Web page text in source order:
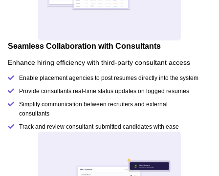
Seamless Collaboration with Consultants
Enhance hiring efficiency with third-party consultant access
Enable placement agencies to post resumes directly into the system
Provide consultants real-time status updates on logged resumes
Simplify communication between recruiters and external
consultants
Track and review consultant-submitted candidates with ease